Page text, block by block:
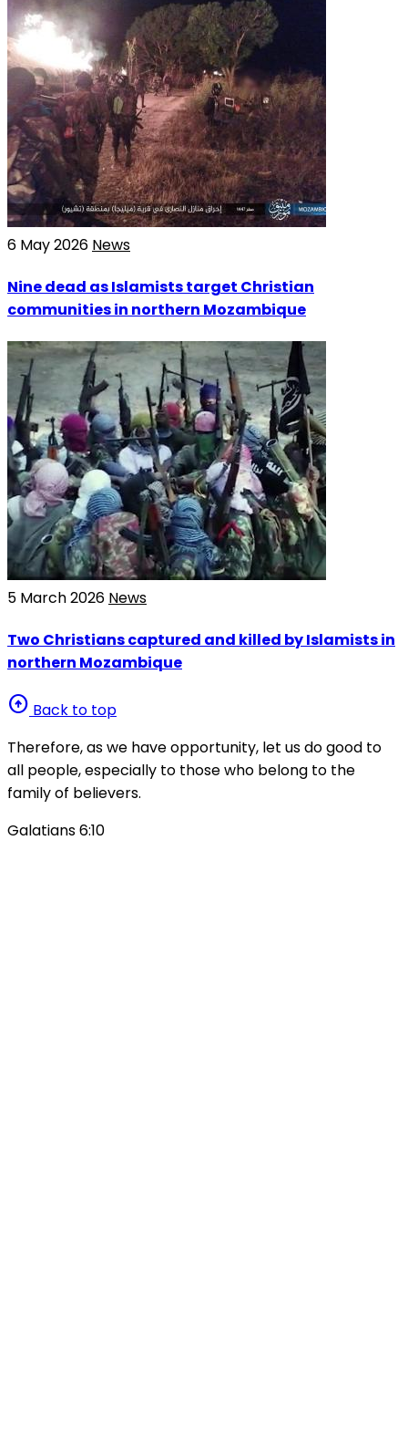
6 May 2026 News
Nine dead as Islamists target Christian
communities in northern Mozambique
5 March 2026 News
Two Christians captured and killed by Islamists in
northern Mozambique
arrow_circle_up Back to top
Therefore, as we have opportunity, let us do good to
all people, especially to those who belong to the
family of believers.
Galatians 6:10